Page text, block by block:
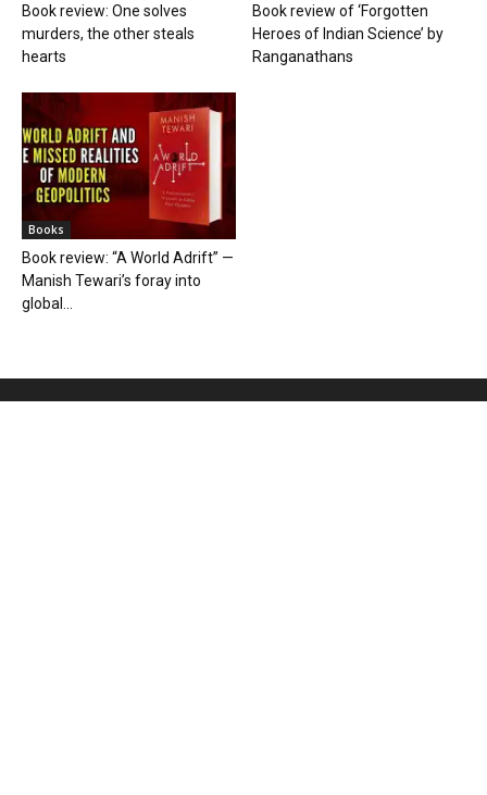
Book review: One solves
murders, the other steals
hearts
Book review of ‘Forgotten
Heroes of Indian Science’ by
Ranganathans
Books
Book review: “A World Adrift” —
Manish Tewari’s foray into
global...